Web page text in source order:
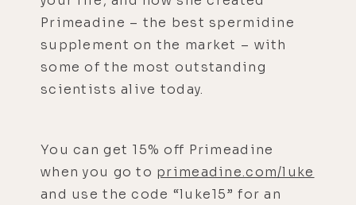
Primeadine – the best spermidine
supplement on the market – with
some of the most outstanding
scientists alive today.
You can get 15% off Primeadine
when you go to primeadine.com/luke
and use the code “luke15” for an